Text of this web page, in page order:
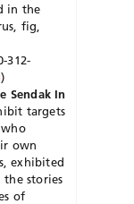
in the
fig,
312-
)
Sendak In
targets
who
own
exhibited
stories
of